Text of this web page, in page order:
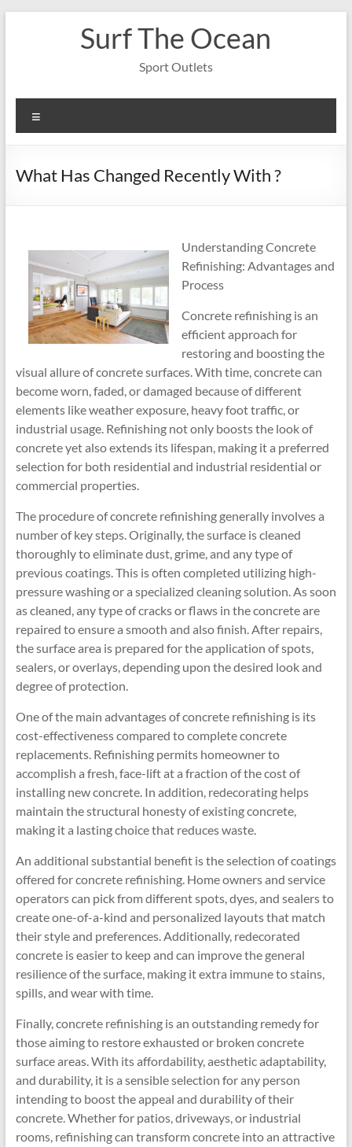
Surf The Ocean
Sport Outlets
What Has Changed Recently With ?
Understanding Concrete
Refinishing: Advantages and
Process
Concrete refinishing is an
efficient approach for
restoring and boosting the
visual allure of concrete surfaces. With time, concrete can
become worn, faded, or damaged because of different
elements like weather exposure, heavy foot traffic, or
industrial usage. Refinishing not only boosts the look of
concrete yet also extends its lifespan, making it a preferred
selection for both residential and industrial residential or
commercial properties.
The procedure of concrete refinishing generally involves a
number of key steps. Originally, the surface is cleaned
thoroughly to eliminate dust, grime, and any type of
previous coatings. This is often completed utilizing high-
pressure washing or a specialized cleaning solution. As soon
as cleaned, any type of cracks or flaws in the concrete are
repaired to ensure a smooth and also finish. After repairs,
the surface area is prepared for the application of spots,
sealers, or overlays, depending upon the desired look and
degree of protection.
One of the main advantages of concrete refinishing is its
cost-effectiveness compared to complete concrete
replacements. Refinishing permits homeowner to
accomplish a fresh, face-lift at a fraction of the cost of
installing new concrete. In addition, redecorating helps
maintain the structural honesty of existing concrete,
making it a lasting choice that reduces waste.
An additional substantial benefit is the selection of coatings
offered for concrete refinishing. Home owners and service
operators can pick from different spots, dyes, and sealers to
create one-of-a-kind and personalized layouts that match
their style and preferences. Additionally, redecorated
concrete is easier to keep and can improve the general
resilience of the surface, making it extra immune to stains,
spills, and wear with time.
Finally, concrete refinishing is an outstanding remedy for
those aiming to restore exhausted or broken concrete
surface areas. With its affordability, aesthetic adaptability,
and durability, it is a sensible selection for any person
intending to boost the appeal and durability of their
concrete. Whether for patios, driveways, or industrial
rooms, refinishing can transform concrete into an attractive